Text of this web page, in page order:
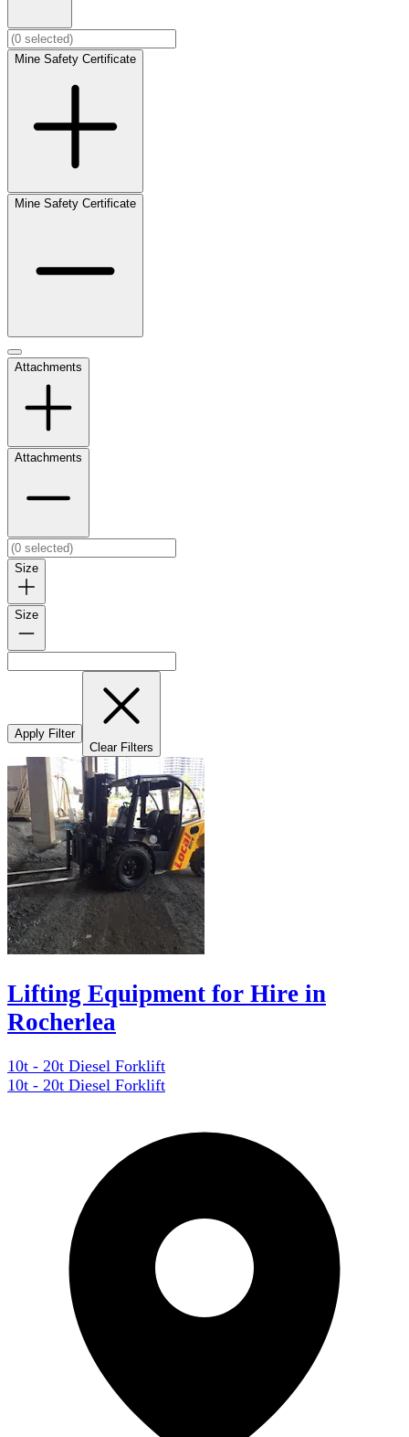
Mine Safety Certificate
Mine Safety Certificate
Attachments
Attachments
Size
Size
Apply Filter
Clear Filters
Lifting Equipment for Hire in
Rocherlea
10t - 20t Diesel Forklift
10t - 20t Diesel Forklift